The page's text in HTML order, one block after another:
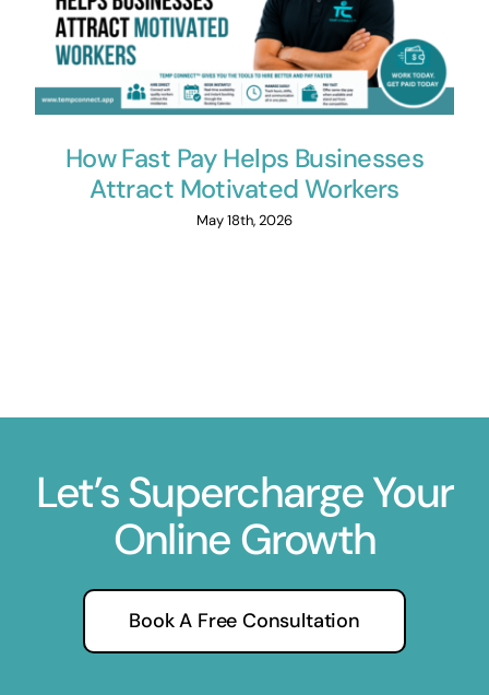
How Fast Pay Helps Businesses
Attract Motivated Workers
May 18th, 2026
Let’s Supercharge Your
Online Growth
Book A Free Consultation